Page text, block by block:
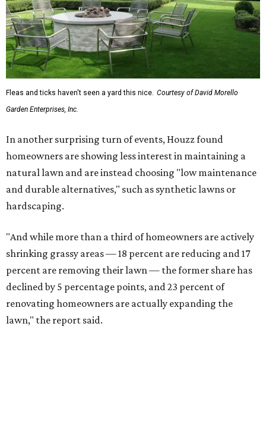
Fleas and ticks haven't seen a yard this nice. Courtesy of David Morello
Garden Enterprises, Inc.
In another surprising turn of events, Houzz found
homeowners are showing less interest in maintaining a
natural lawn and are instead choosing "low maintenance
and durable alternatives," such as synthetic lawns or
hardscaping.
"And while more than a third of homeowners are actively
shrinking grassy areas — 18 percent are reducing and 17
percent are removing their lawn — the former share has
declined by 5 percentage points, and 23 percent of
renovating homeowners are actually expanding the
lawn," the report said.